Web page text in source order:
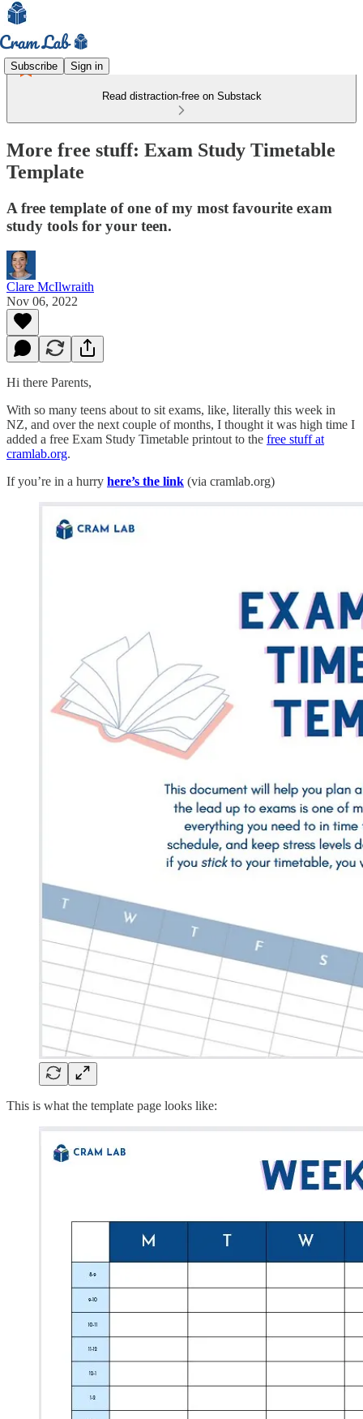
Subscribe Sign in
Read distraction-free on Substack
More free stuff: Exam Study Timetable
Template
A free template of one of my most favourite exam
study tools for your teen.
Clare McIlwraith
Nov 06, 2022
Hi there Parents,
With so many teens about to sit exams, like, literally this week in
NZ, and over the next couple of months, I thought it was high time I
added a free Exam Study Timetable printout to the free stuff at
cramlab.org.
If you’re in a hurry here’s the link (via cramlab.org)
This is what the template page looks like: